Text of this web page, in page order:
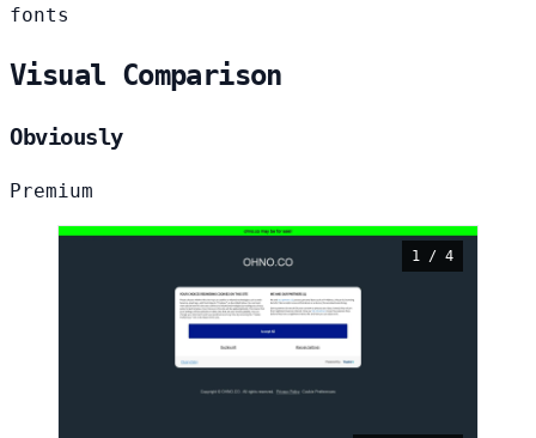
fonts
Visual Comparison
Obviously
Premium
1 / 4